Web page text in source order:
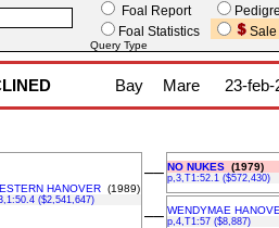
Foal Report
Foal Statistics
Sale
Query Type
Bay Mare 23-feb-
HANOVER (1989)
($2,541,647)
–– NO NUKES (1979)
p,3,T1:52.1 ($572,430)
–– WENDYMAE
p,4,T1:57 ($8,887)